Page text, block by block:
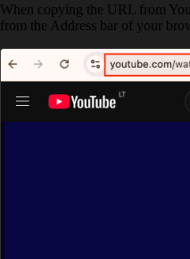
When copying the URL from
from the Address bar of your